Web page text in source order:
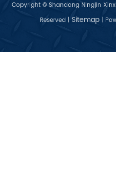
Copyright © Shandong Ningjin
Reserved | Sitemap |